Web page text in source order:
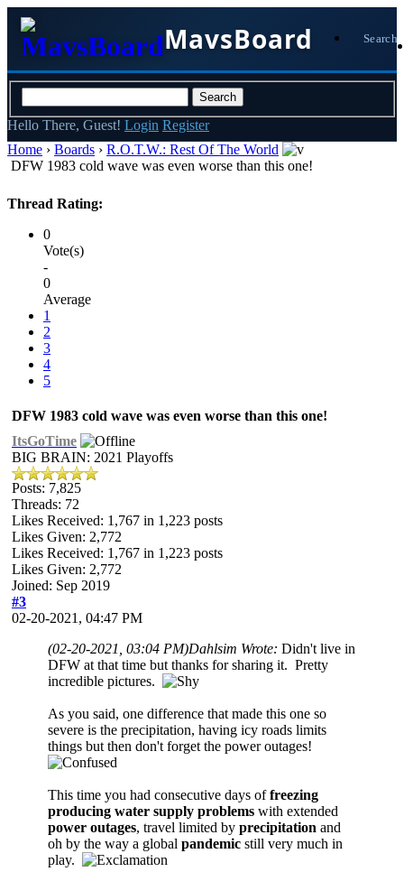
MavsBoard Search
Hello There, Guest! Login Register
Home › Boards › R.O.T.W.: Rest Of The World
DFW 1983 cold wave was even worse than this one!
Thread Rating:
0
Vote(s)
-
0
Average
1
2
3
4
5
DFW 1983 cold wave was even worse than this one!
ItsGoTime
BIG BRAIN: 2021 Playoffs
Posts: 7,825
Threads: 72
Likes Received: 1,767 in 1,223 posts
Likes Given: 2,772
Likes Received: 1,767 in 1,223 posts
Likes Given: 2,772
Joined: Sep 2019
#3
02-20-2021, 04:47 PM
(02-20-2021, 03:04 PM)Dahlsim Wrote: Didn't live in
DFW at that time but thanks for sharing it. Pretty
incredible pictures.
As you said, one difference that made this one so
severe is the precipitation, having icy roads limits
things but then don't forget the power outages!
This time you had consecutive days offreezing
producing water supply problems with extended
power outages, travel limited by precipitation and
oh by the way a global pandemic still very much in
play.